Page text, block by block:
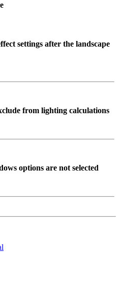
settings after the landscape
from lighting calculations
options are not selected